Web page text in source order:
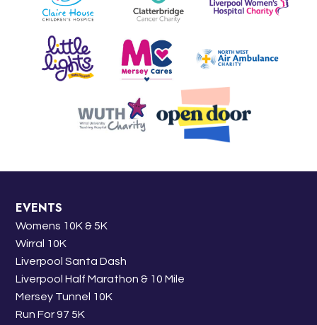
EVENTS
Womens 10K & 5K
Wirral 10K
Liverpool Santa Dash
Liverpool Half Marathon & 10 Mile
Mersey Tunnel 10K
Run For 97 5K